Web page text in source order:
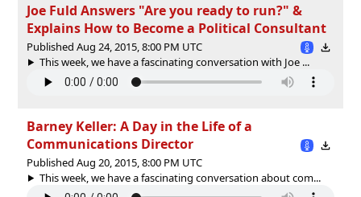
Joe Fuld Answers "Are you ready to run?" &
Explains How to Become a Political Consultant
Published Aug 24, 2015, 8:00 PM UTC
This week, we have a fascinating conversation with Joe ...
Barney Keller: A Day in the Life of a
Communications Director
Published Aug 20, 2015, 8:00 PM UTC
This week, we have a fascinating conversation about com...